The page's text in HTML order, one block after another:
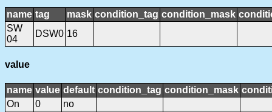
name tag mask condition_tag condition_mask
SW
04
DSW0 16
value
name value default condition_tag condition_mask
On
0
no